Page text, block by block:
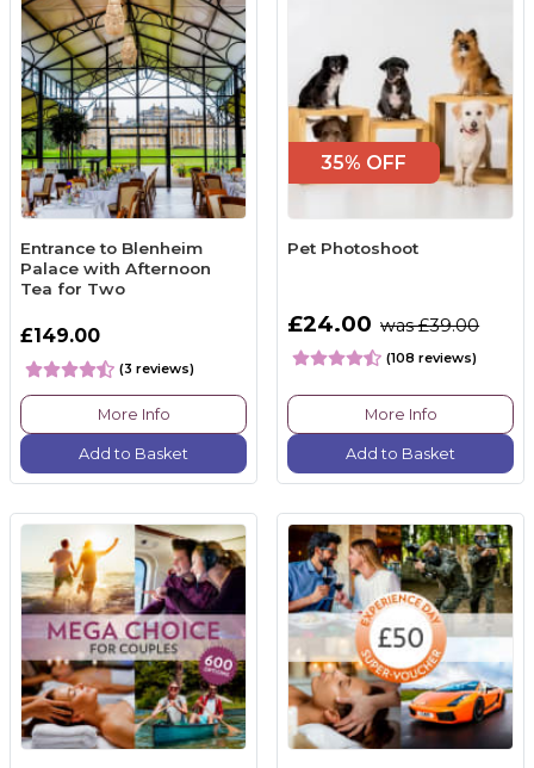
Entrance to Blenheim
Palace with Afternoon
Tea for Two
£149.00
(3 reviews)
More Info
Add to Basket
35% OFF
Pet Photoshoot
£24.00 was £39.00
(108 reviews)
More Info
Add to Basket